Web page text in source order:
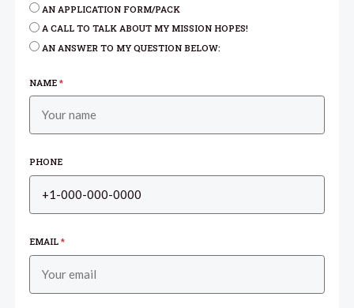
AN APPLICATION FORM/PACK
A CALL TO TALK ABOUT MY MISSION HOPES!
AN ANSWER TO MY QUESTION BELOW:
NAME*
PHONE
EMAIL*